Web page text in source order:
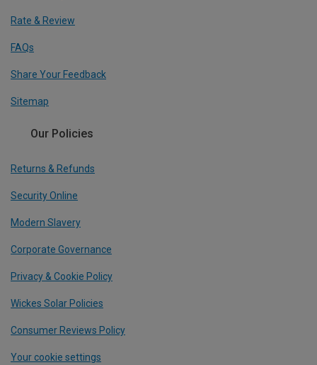
Rate & Review
FAQs
Share Your Feedback
Sitemap
Our Policies
Returns & Refunds
Security Online
Modern Slavery
Corporate Governance
Privacy & Cookie Policy
Wickes Solar Policies
Consumer Reviews Policy
Your cookie settings